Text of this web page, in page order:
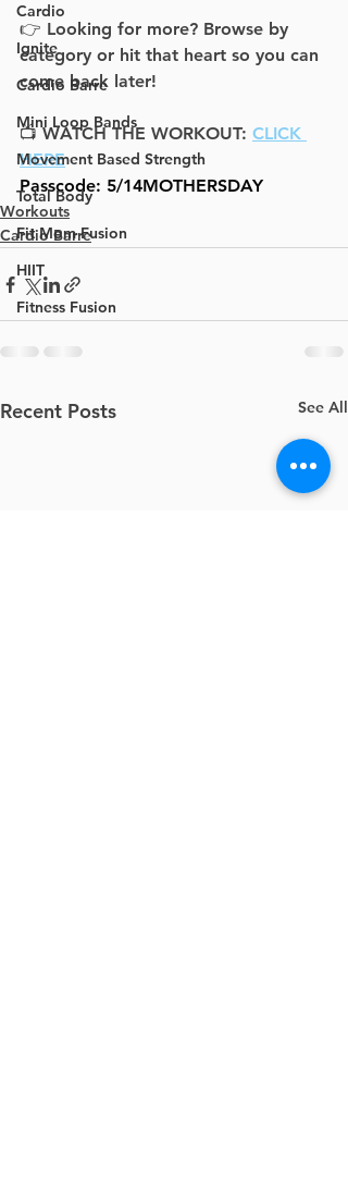
Cardio
Ignite
Cardio Barre
Mini Loop Bands
Movement Based Strength
Total Body
Fit Mom Fusion
HIIT
Fitness Fusion
👉 Looking for more? Browse by
category or hit that heart so you can
come back later!
📺 WATCH THE WORKOUT: CLICK
HERE
Passcode: 5/14MOTHERSDAY
Workouts
Cardio Barre
Recent Posts See All